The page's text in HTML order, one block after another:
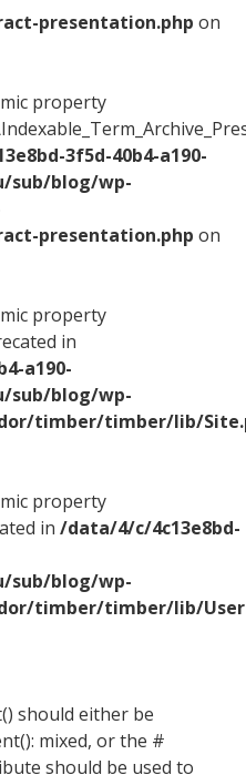
presentation.php on
property
3f5d-40b4-a190-
sub/blog/wp-
presentation.php on
property
in
a190-
sub/blog/wp-
timber/timber/lib/
property
in /data/4/c/4c13e8bd-
sub/blog/wp-
timber/timber/lib/
should either be
mixed, or the #
should be used to